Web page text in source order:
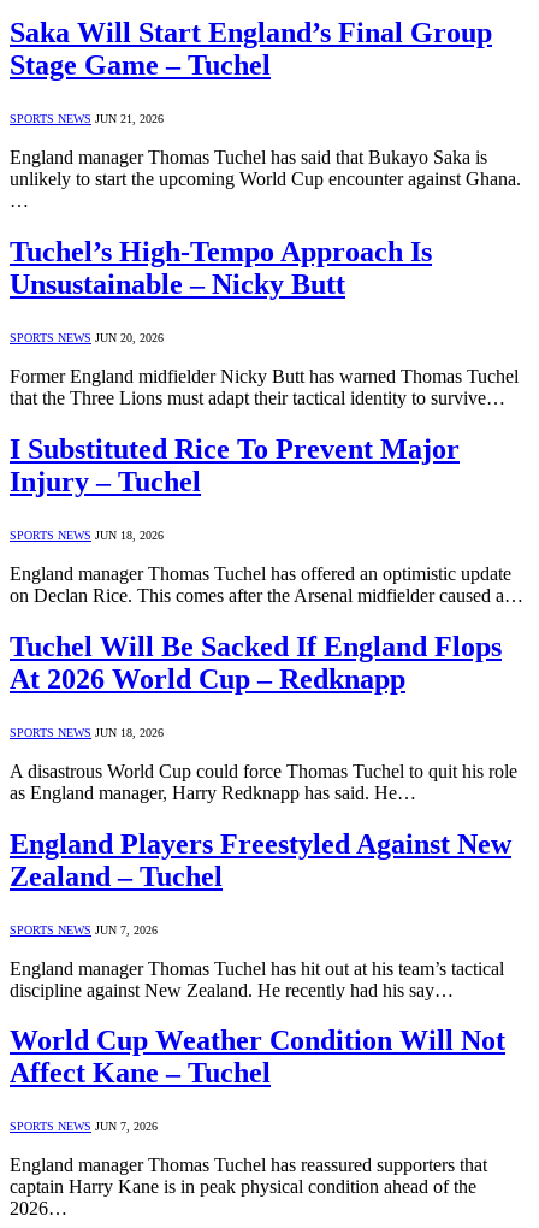
Saka Will Start England’s Final Group
Stage Game – Tuchel
SPORTS NEWS JUN 21, 2026
England manager Thomas Tuchel has said that Bukayo Saka is
unlikely to start the upcoming World Cup encounter against Ghana.
…
Tuchel’s High-Tempo Approach Is
Unsustainable – Nicky Butt
SPORTS NEWS JUN 20, 2026
Former England midfielder Nicky Butt has warned Thomas Tuchel
that the Three Lions must adapt their tactical identity to survive…
I Substituted Rice To Prevent Major
Injury – Tuchel
SPORTS NEWS JUN 18, 2026
England manager Thomas Tuchel has offered an optimistic update
on Declan Rice. This comes after the Arsenal midfielder caused a…
Tuchel Will Be Sacked If England Flops
At 2026 World Cup – Redknapp
SPORTS NEWS JUN 18, 2026
A disastrous World Cup could force Thomas Tuchel to quit his role
as England manager, Harry Redknapp has said. He…
England Players Freestyled Against New
Zealand – Tuchel
SPORTS NEWS JUN 7, 2026
England manager Thomas Tuchel has hit out at his team’s tactical
discipline against New Zealand. He recently had his say…
World Cup Weather Condition Will Not
Affect Kane – Tuchel
SPORTS NEWS JUN 7, 2026
England manager Thomas Tuchel has reassured supporters that
captain Harry Kane is in peak physical condition ahead of the
2026…